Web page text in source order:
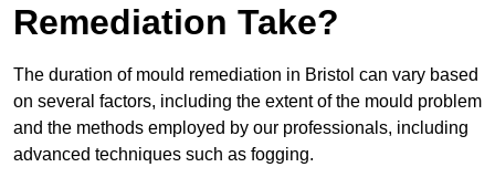
Remediation Take?
The duration of mould remediation in Bristol can vary based
on several factors, including the extent of the mould problem
and the methods employed by our professionals, including
advanced techniques such as fogging.